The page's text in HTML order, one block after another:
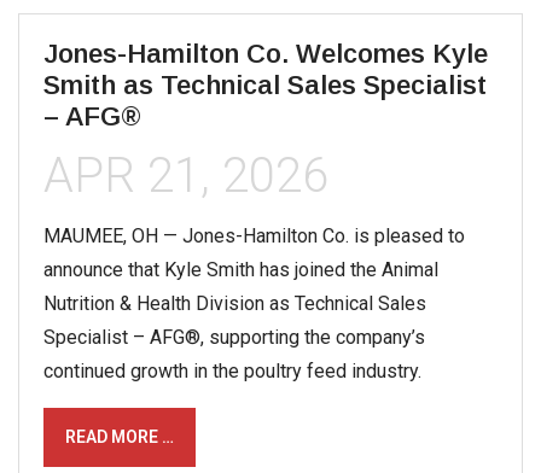
Jones-Hamilton Co. Welcomes Kyle
Smith as Technical Sales Specialist
– AFG®
APR 21, 2026
MAUMEE, OH — Jones-Hamilton Co. is pleased to
announce that Kyle Smith has joined the Animal
Nutrition & Health Division as Technical Sales
Specialist – AFG®, supporting the company’s
continued growth in the poultry feed industry.
READ MORE …